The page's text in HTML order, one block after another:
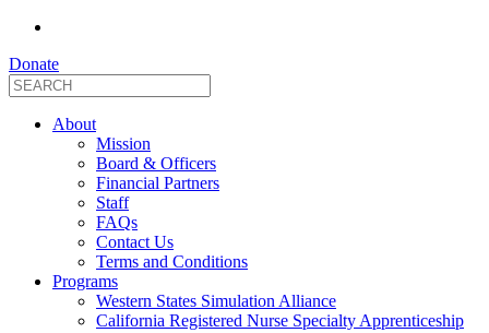
Donate
About
Mission
Board & Officers
Financial Partners
Staff
FAQs
Contact Us
Terms and Conditions
Programs
Western States Simulation Alliance
California Registered Nurse Specialty Apprenticeship